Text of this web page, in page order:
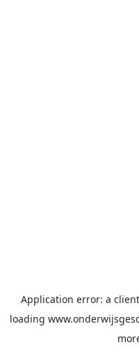
Application error: a client
loading